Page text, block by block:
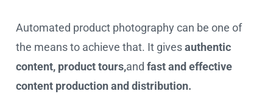
Automated product photography can be one of
the means to achieve that. It givesauthentic
content, product tours,and fast and effective
content production and distribution.